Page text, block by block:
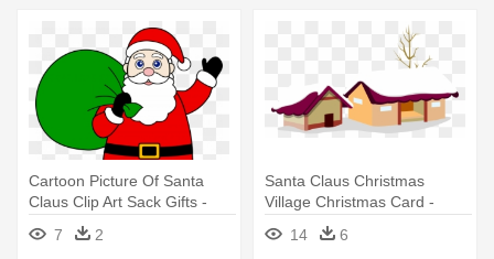
Cartoon Picture Of Santa
Claus Clip Art Sack Gifts -
Santa Claus Image
Download
7 2
Santa Claus Christmas
Village Christmas Card -
Christmas Gifts With Santa
Clau Snowflake Ornament
14 6